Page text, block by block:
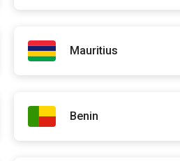
Mauritius
Benin